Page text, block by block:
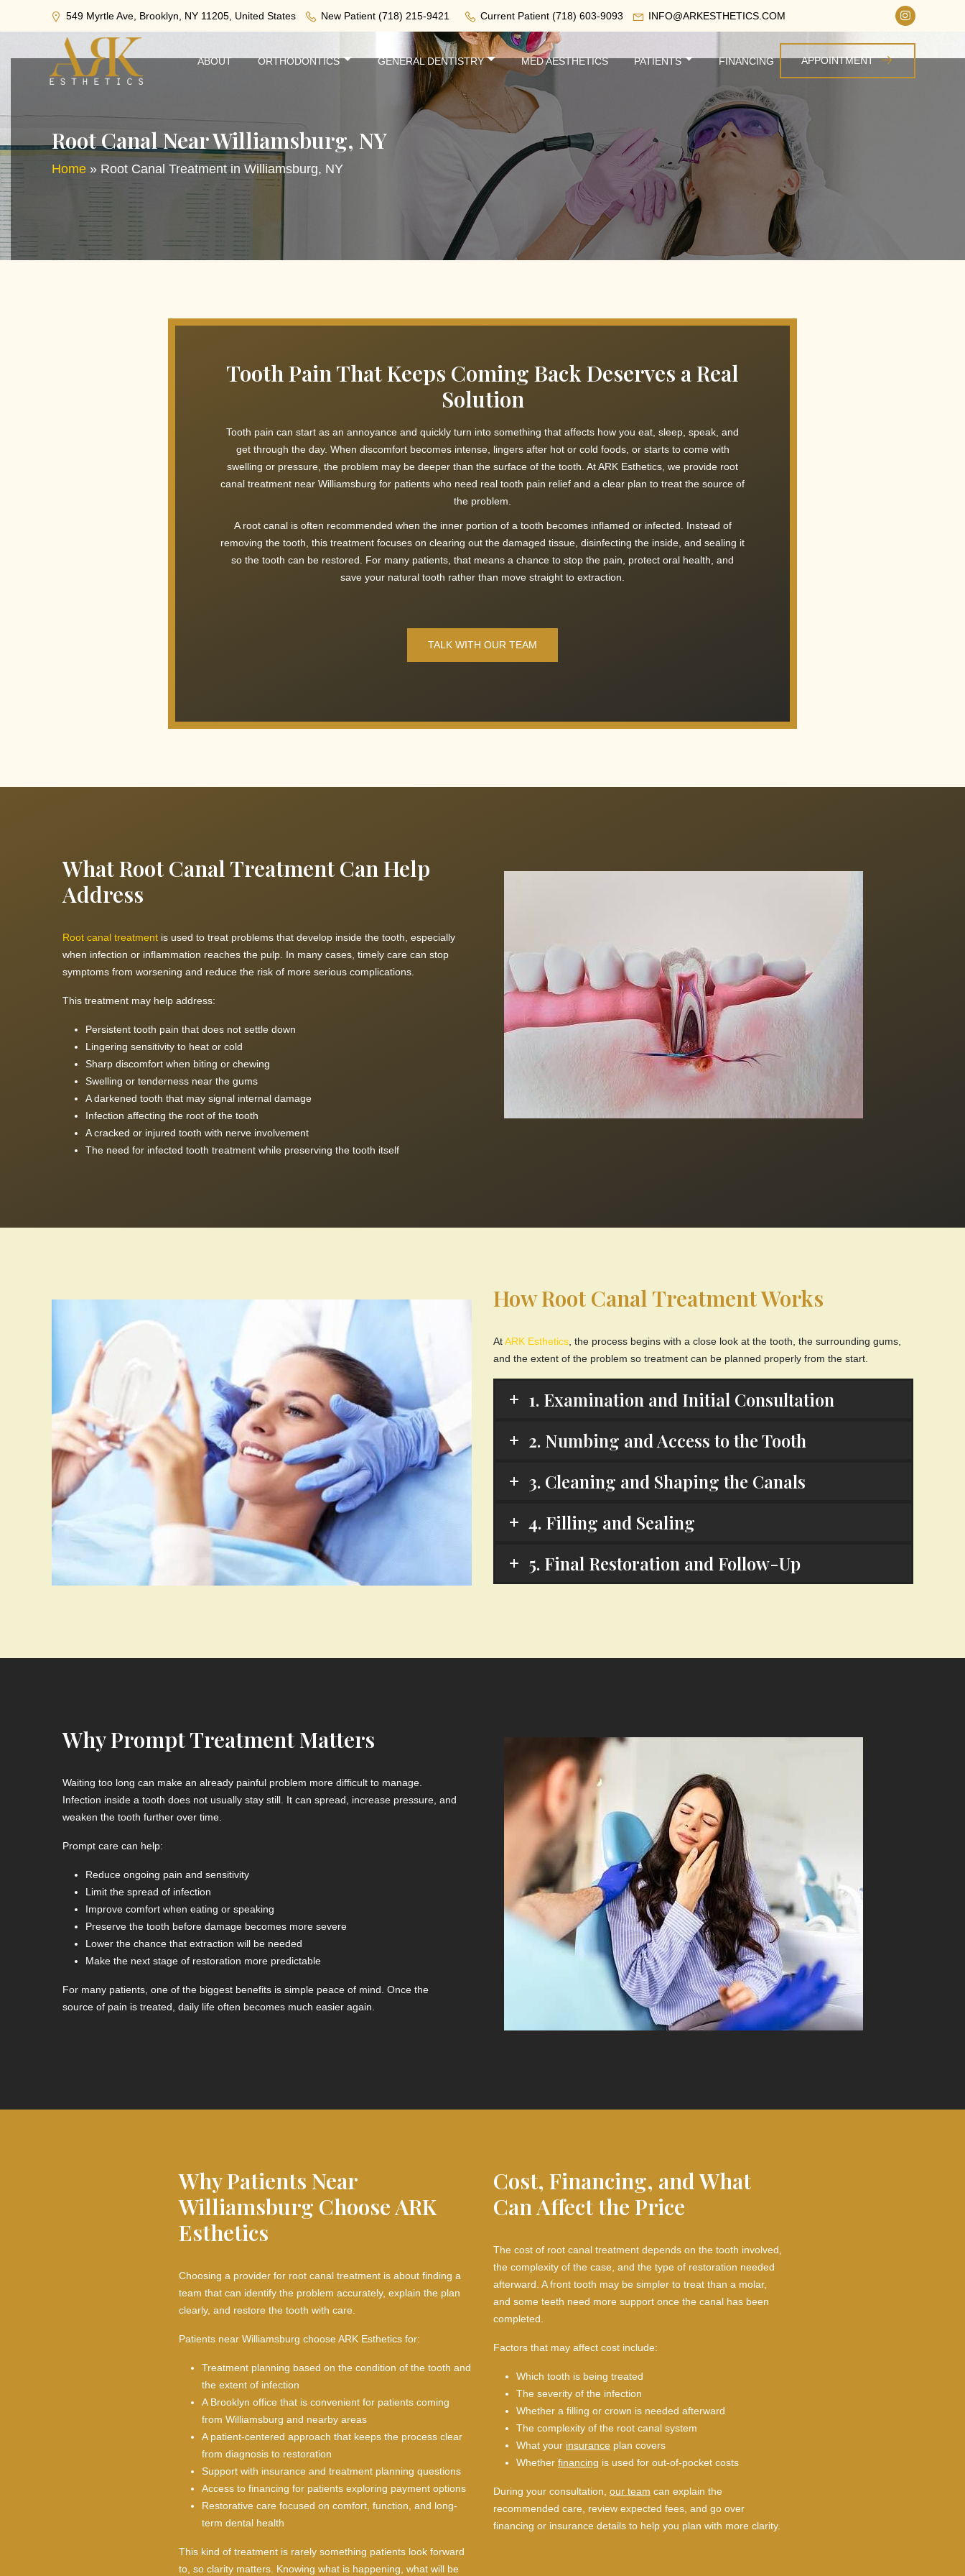
549 Myrtle Ave, Brooklyn, NY 11205, United States New Patient (718) 215-9421 Current Patient (718) 603-9093 INFO@ARKESTHETICS.COM
ABOUT ORTHODONTICS GENERAL DENTISTRY MED AESTHETICS PATIENTS FINANCING APPOINTMENT
Root Canal Near Williamsburg, NY
Home » Root Canal Treatment in Williamsburg, NY
Tooth Pain That Keeps Coming Back Deserves a Real
Solution
Tooth pain can start as an annoyance and quickly turn into something that affects how you eat, sleep, speak, and
get through the day. When discomfort becomes intense, lingers after hot or cold foods, or starts to come with
swelling or pressure, the problem may be deeper than the surface of the tooth. At ARK Esthetics, we provide root
canal treatment near Williamsburg for patients who need real tooth pain relief and a clear plan to treat the source of
the problem.
A root canal is often recommended when the inner portion of a tooth becomes inflamed or infected. Instead of
removing the tooth, this treatment focuses on clearing out the damaged tissue, disinfecting the inside, and sealing it
so the tooth can be restored. For many patients, that means a chance to stop the pain, protect oral health, and
save your natural tooth rather than move straight to extraction.
TALK WITH OUR TEAM
What Root Canal Treatment Can Help
Address
Root canal treatment is used to treat problems that develop inside the tooth, especially
when infection or inflammation reaches the pulp. In many cases, timely care can stop
symptoms from worsening and reduce the risk of more serious complications.
This treatment may help address:
Persistent tooth pain that does not settle down
Lingering sensitivity to heat or cold
Sharp discomfort when biting or chewing
Swelling or tenderness near the gums
A darkened tooth that may signal internal damage
Infection affecting the root of the tooth
A cracked or injured tooth with nerve involvement
The need for infected tooth treatment while preserving the tooth itself
How Root Canal Treatment Works
AtARK Esthetics, the process begins with a close look at the tooth, the surrounding gums,
and the extent of the problem so treatment can be planned properly from the start.
1. Examination and Initial Consultation
2. Numbing and Access to the Tooth
3. Cleaning and Shaping the Canals
4. Filling and Sealing
5. Final Restoration and Follow-Up
Why Prompt Treatment Matters
Waiting too long can make an already painful problem more difficult to manage.
Infection inside a tooth does not usually stay still. It can spread, increase pressure, and
weaken the tooth further over time.
Prompt care can help:
Reduce ongoing pain and sensitivity
Limit the spread of infection
Improve comfort when eating or speaking
Preserve the tooth before damage becomes more severe
Lower the chance that extraction will be needed
Make the next stage of restoration more predictable
For many patients, one of the biggest benefits is simple peace of mind. Once the
source of pain is treated, daily life often becomes much easier again.
Why Patients Near
Williamsburg Choose ARK
Esthetics
Choosing a provider for root canal treatment is about finding a
team that can identify the problem accurately, explain the plan
clearly, and restore the tooth with care.
Patients near Williamsburg choose ARK Esthetics for:
Treatment planning based on the condition of the tooth and
the extent of infection
A Brooklyn office that is convenient for patients coming
from Williamsburg and nearby areas
A patient-centered approach that keeps the process clear
from diagnosis to restoration
Support with insurance and treatment planning questions
Access to financing for patients exploring payment options
Restorative care focused on comfort, function, and long-
term dental health
This kind of treatment is rarely something patients look forward
to, so clarity matters. Knowing what is happening, what will be
Cost, Financing, and What
Can Affect the Price
The cost of root canal treatment depends on the tooth involved,
the complexity of the case, and the type of restoration needed
afterward. A front tooth may be simpler to treat than a molar,
and some teeth need more support once the canal has been
completed.
Factors that may affect cost include:
Which tooth is being treated
The severity of the infection
Whether a filling or crown is needed afterward
The complexity of the root canal system
What your insurance plan covers
Whether financing is used for out-of-pocket costs
During your consultation, our team can explain the
recommended care, review expected fees, and go over
financing or insurance details to help you plan with more clarity.